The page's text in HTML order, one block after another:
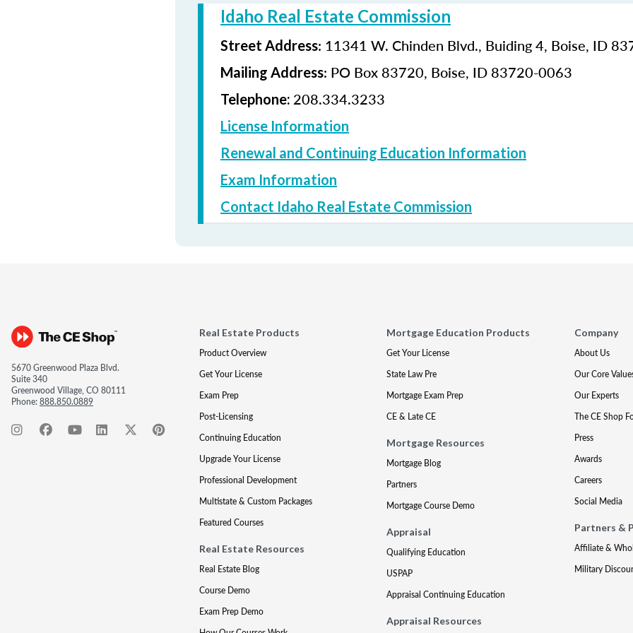
Idaho Real Estate Commission
Street Address: 11341 W. Chinden Blvd., Buiding 4, Boise, ID
Mailing Address: PO Box 83720, Boise, ID 83720-0063
Telephone: 208.334.3233
License Information
Renewal and Continuing Education Information
Exam Information
Contact Idaho Real Estate Commission
5670 Greenwood Plaza Blvd.
Suite 340
Greenwood Village, CO 80111
Phone:888.850.0889
Real Estate Products
Product Overview
Get Your License
Exam Prep
Post-Licensing
Continuing Education
Upgrade Your License
Professional Development
Multistate & Custom Packages
Featured Courses
Real Estate Resources
Real Estate Blog
Course Demo
Exam Prep Demo
Mortgage Education Products
Get Your License
State Law Pre
Mortgage Exam Prep
CE & Late CE
Mortgage Resources
Mortgage Blog
Partners
Mortgage Course Demo
Appraisal
Qualifying Education
USPAP
Appraisal Continuing Education
Appraisal Resources
Company
About Us
Our Core
Our Experts
The CE Shop
Press
Awards
Careers
Social Media
Partners &
Affiliate &
Military